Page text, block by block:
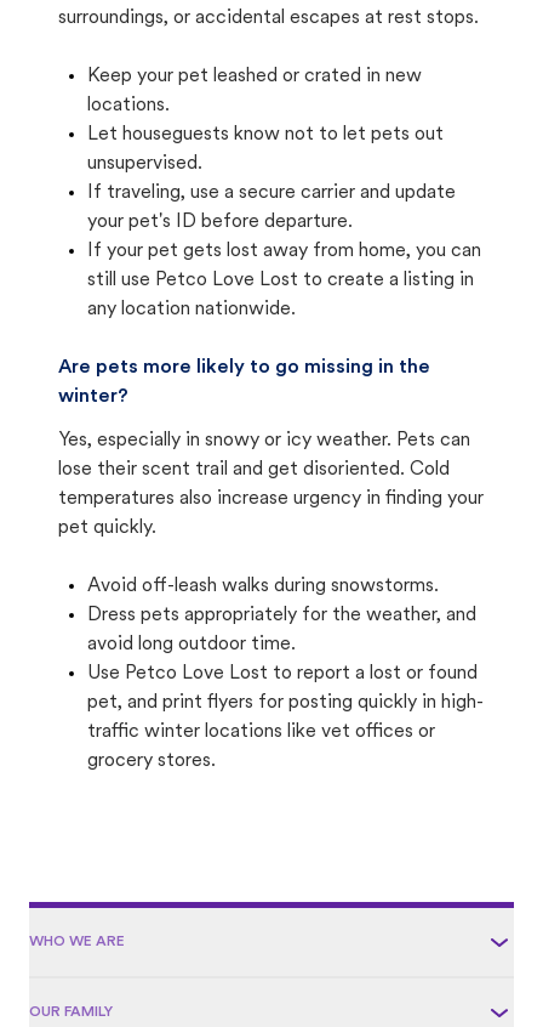
surroundings, or accidental escapes at rest stops.
Keep your pet leashed or crated in new
locations.
Let houseguests know not to let pets out
unsupervised.
If traveling, use a secure carrier and update
your pet's ID before departure.
If your pet gets lost away from home, you can
still use Petco Love Lost to create a listing in
any location nationwide.
Are pets more likely to go missing in the
winter?
Yes, especially in snowy or icy weather. Pets can
lose their scent trail and get disoriented. Cold
temperatures also increase urgency in finding your
pet quickly.
Avoid off-leash walks during snowstorms.
Dress pets appropriately for the weather, and
avoid long outdoor time.
Use Petco Love Lost to report a lost or found
pet, and print flyers for posting quickly in high-
traffic winter locations like vet offices or
grocery stores.
WHO WE ARE
OUR FAMILY